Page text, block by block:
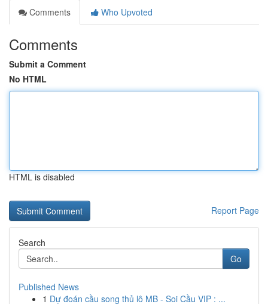
Comments
Who Upvoted
Comments
Submit a Comment
No HTML
HTML is disabled
Report Page
Search
Go
Published News
1 Dự đoán cầu song thủ lô MB - Soi Cầu VIP : ...